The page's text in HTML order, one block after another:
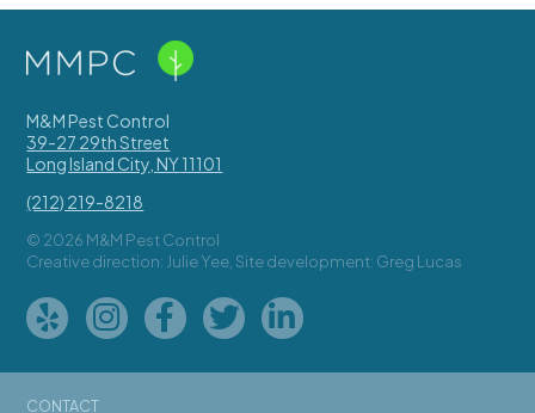
M&M Pest Control
39-27 29th Street
Long Island City ,NY11101
(212) 219-8218
© 2026 M&M Pest Control
Creative direction: Julie Yee, Site development: Greg Lucas
CONTACT